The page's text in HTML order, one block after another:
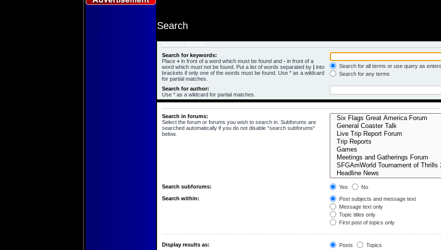
Search
Search for keywords:
Place +in front of a word which must be found and -in front of a
word which must not be found. Put a list of words separated by
into
brackets if only one of the words must be found. Use * as a wildcard
for partial matches.
Search for all terms or use query as
Search for any terms
Search for author:
Use * as a wildcard for partial matches.
Search in forums:
Select the forum or forums you wish to search in. Subforums are
searched automatically if you do not disable “search subforums“
below.
Search subforums: Yes
No
Search within:
Post subjects and message text
Message text only
Topic titles only
First post of topics only
Display results as: Posts Topics